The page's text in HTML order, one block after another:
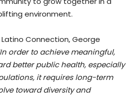
environment.
Connection, George
order to achieve meaningful,
better public health, especially
it requires long-term
toward diversity and